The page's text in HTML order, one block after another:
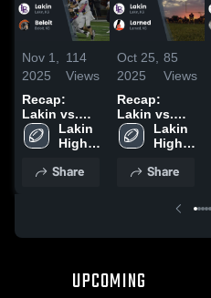
Nov 1,
2025
114
Views
Recap:
Lakin vs.
Beloit 2025
Lakin
High
Share
Oct 25,
2025
85
Views
Recap:
Lakin vs.
Larned 2025
Lakin
High
Share
UPCOMING